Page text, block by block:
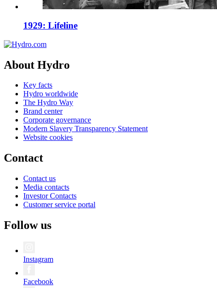
1929: Lifeline
About Hydro
Key facts
Hydro worldwide
The Hydro Way
Brand center
Corporate governance
Modern Slavery Transparency Statement
Website cookies
Contact
Contact us
Media contacts
Investor Contacts
Customer service portal
Follow us
Instagram
Facebook